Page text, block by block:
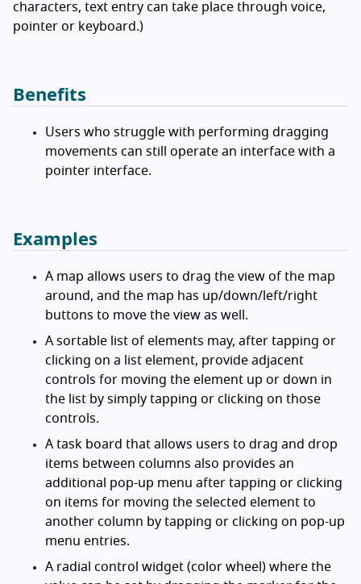
characters, text entry can take place through voice,
pointer or keyboard.)
Benefits
Users who struggle with performing dragging
movements can still operate an interface with a
pointer interface.
Examples
A map allows users to drag the view of the map
around, and the map has up/down/left/right
buttons to move the view as well.
A sortable list of elements may, after tapping or
clicking on a list element, provide adjacent
controls for moving the element up or down in
the list by simply tapping or clicking on those
controls.
A task board that allows users to drag and drop
items between columns also provides an
additional pop-up menu after tapping or clicking
on items for moving the selected element to
another column by tapping or clicking on pop-up
menu entries.
A radial control widget (color wheel) where the